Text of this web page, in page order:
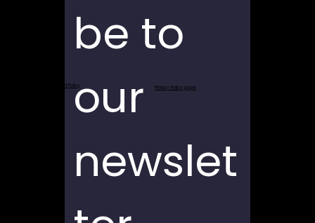
be to
our
newslet
Return and Refund Policy Privacy Policy page